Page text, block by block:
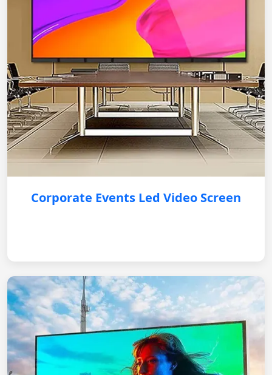
Corporate Events Led Video Screen